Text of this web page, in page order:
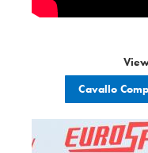
Cavallo